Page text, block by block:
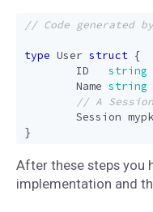
type User struct {
ID
string
Name string
Session
}
After these steps you
implementation and